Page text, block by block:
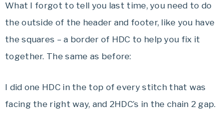
What I forgot to tell you last time, you need to do
the outside of the header and footer, like you have
the squares – a border of HDC to help you fix it
together. The same as before:
I did one HDC in the top of every stitch that was
facing the right way, and 2HDC’s in the chain 2 gap.